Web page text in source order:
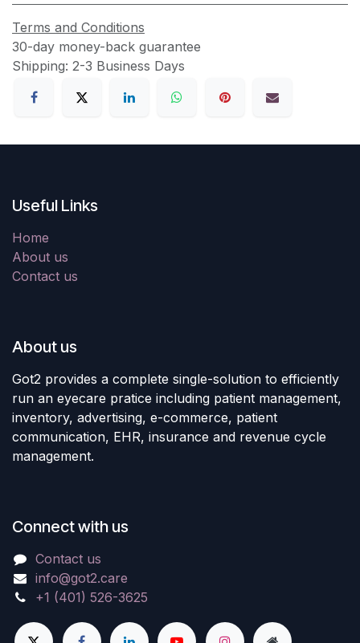
Terms and Conditions
30-day money-back guarantee
Shipping: 2-3 Business Days
Useful Links
Home
About us
Contact us
About us
Got2 provides a complete single-solution to efficiently
run an eyecare pratice including patient management,
inventory, advertising, e-commerce, patient
communication, EHR, insurance and revenue cycle
management.
Connect with us
Contact us
info@got2.care
+1 (401) 526-3625